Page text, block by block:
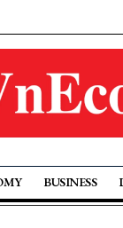
BUSINESS